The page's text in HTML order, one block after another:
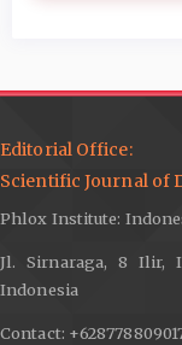
Editorial Office:
Scientific Journal of
Phlox Institute:
Jl. Sirnaraga, 8 Ilir,
Indonesia
Contact: